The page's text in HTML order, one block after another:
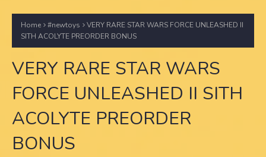
Home #newtoys
VERY RARE STAR WARS FORCE UNLEASHED II
SITH ACOLYTE PREORDER BONUS
VERY RARE STAR WARS
FORCE UNLEASHED II SITH
ACOLYTE PREORDER
BONUS